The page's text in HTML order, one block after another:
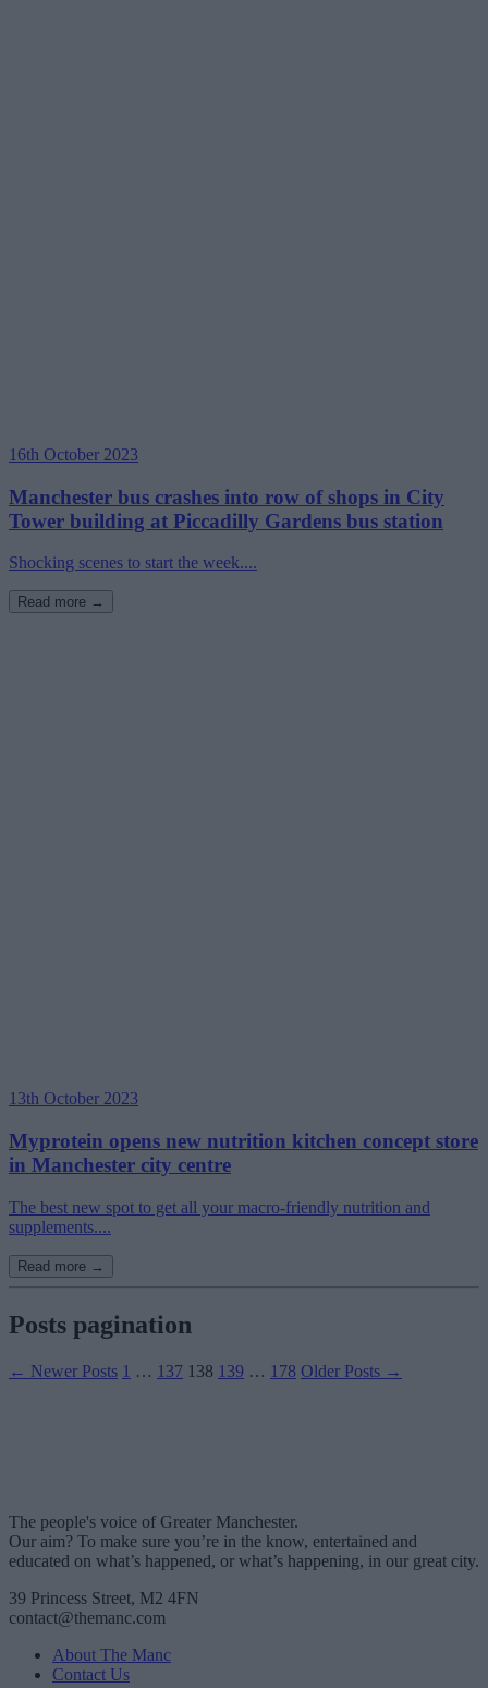
16th October 2023
Manchester bus crashes into row of shops in City
Tower building at Piccadilly Gardens bus station
Shocking scenes to start the week....
Read more →
13th October 2023
Myprotein opens new nutrition kitchen concept store
in Manchester city centre
The best new spot to get all your macro-friendly nutrition and
supplements....
Read more →
Posts pagination
← Newer Posts 1 … 137 138 139 … 178 Older Posts →
The people's voice of Greater Manchester.
Our aim? To make sure you’re in the know, entertained and
educated on what’s happened, or what’s happening, in our great city.
39 Princess Street, M2 4FN
contact@themanc.com
About The Manc
Contact Us